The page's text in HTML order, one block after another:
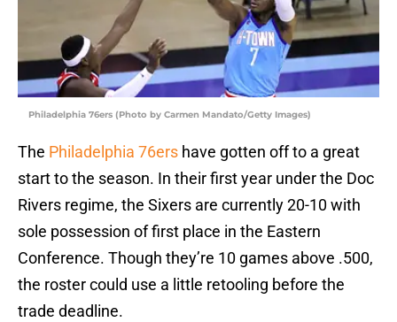
Philadelphia 76ers (Photo by Carmen Mandato/Getty Images)
The Philadelphia 76ers have gotten off to a great
start to the season. In their first year under the Doc
Rivers regime, the Sixers are currently 20-10 with
sole possession of first place in the Eastern
Conference. Though they’re 10 games above .500,
the roster could use a little retooling before the
trade deadline.